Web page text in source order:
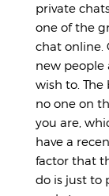
private
one of the
chat online.
new people
wish to.
no one on
you are,
have a
factor that
do is just to